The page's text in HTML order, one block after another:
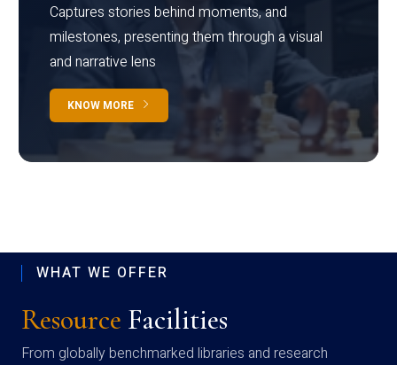
Captures stories behind moments, and
milestones, presenting them through a visual
and narrative lens
KNOW MORE
WHAT WE OFFER
Resource Facilities
From globally benchmarked libraries and research